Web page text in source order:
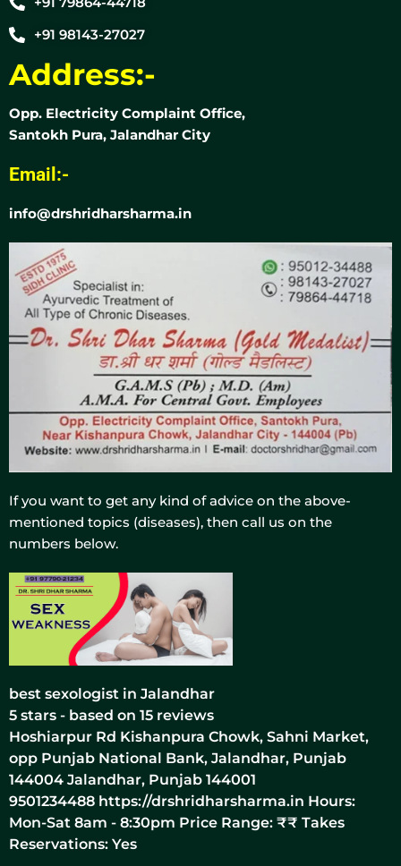
+91 98143-27027
Address:-
Opp. Electricity Complaint Office,
Santokh Pura, Jalandhar City
Email:-
info@drshridharsharma.in
If you want to get any kind of advice on the above-
mentioned topics (diseases), then call us on the
numbers below.
best sexologist in Jalandhar
5 stars - based on 15 reviews
Hoshiarpur Rd Kishanpura Chowk, Sahni Market,
opp Punjab National Bank, Jalandhar, Punjab
144004 Jalandhar, Punjab 144001
9501234488 https://drshridharsharma.in Hours:
Mon-Sat 8am - 8:30pm Price Range: ₹₹ Takes
Reservations: Yes